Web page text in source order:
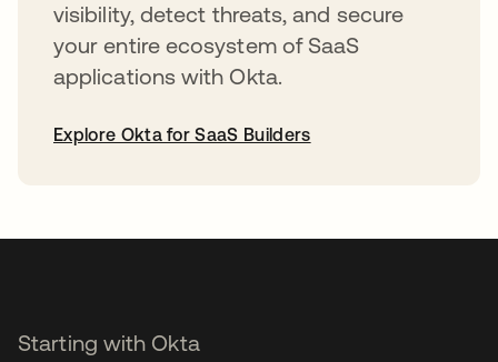
visibility, detect threats, and secure
your entire ecosystem of SaaS
applications with Okta.
Explore Okta for SaaS Builders
Starting with Okta